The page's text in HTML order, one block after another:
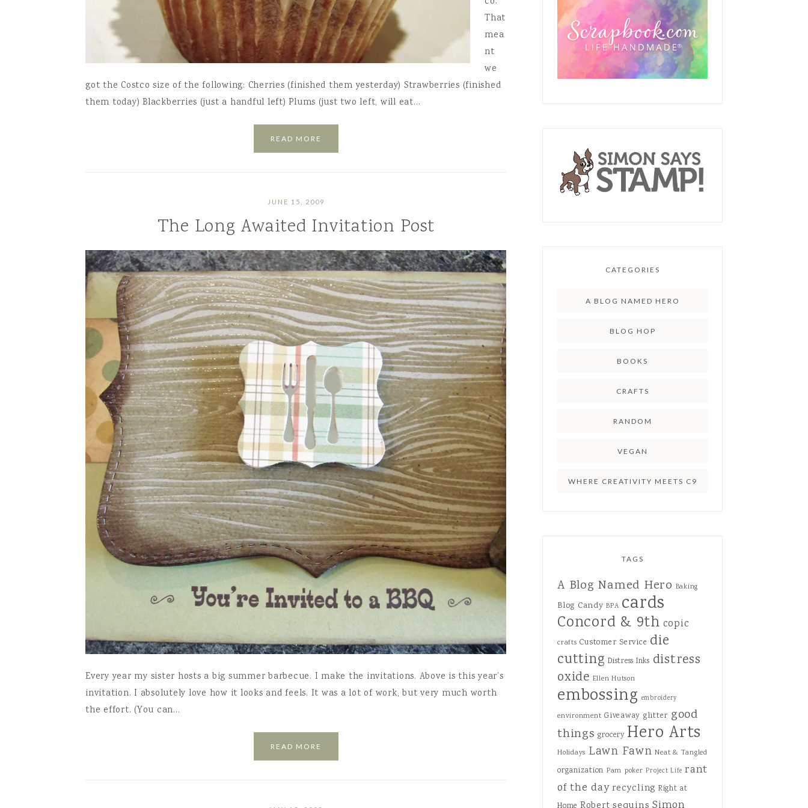
That
mea
nt
we
got the Costco size of the following: Cherries (finished them yesterday) Strawberries (finished
them today) Blackberries (just a handful left) Plums (just two left, will eat…
READ MORE
JUNE 15, 2009
The Long Awaited Invitation Post
Every year my sister hosts a big summer barbecue. I make the invitations. Above is this year’s
invitation. I absolutely love how it looks and feels. It was a lot of work, but very much worth
the effort. (You can…
READ MORE
CATEGORIES
A BLOG NAMED HERO
BLOG HOP
BOOKS
CRAFTS
RANDOM
VEGAN
WHERE CREATIVITY MEETS C9
TAGS
A Blog Named Hero Baking
Blog Candy BPA cards
Concord & 9th copic
crafts Customer Service die
cutting Distress Inks distress
oxide Ellen Hutson
embossing embroidery
environment Giveaway glitter good
things grocery Hero Arts
Holidays Lawn Fawn Neat & Tangled
organization Pam poker Project Life rant
of the day recycling Right at